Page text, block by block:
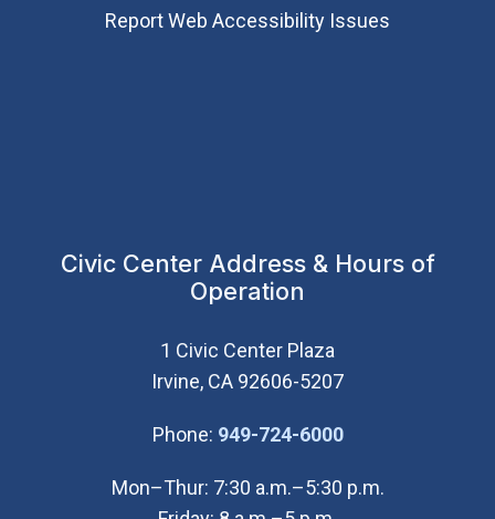
Report Web Accessibility Issues
Civic Center Address & Hours of
Operation
1 Civic Center Plaza
Irvine, CA 92606-5207
Phone: 949-724-6000(Open in new
Mon–Thur: 7:30 a.m.–5:30 p.m.